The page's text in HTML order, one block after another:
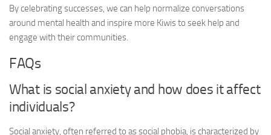
By celebrating successes, we can help normalize conversations
around mental health and inspire more Kiwis to seek help and
engage with their communities.
FAQs
What is social anxiety and how does it affect
individuals?
Social anxiety, often referred to as social phobia, is characterized by